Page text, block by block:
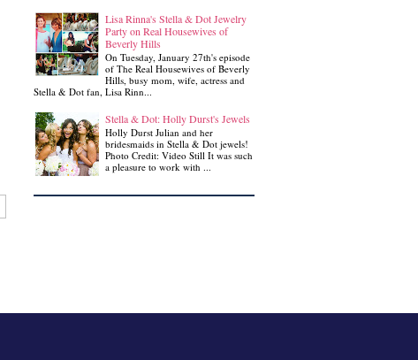
Lisa Rinna's Stella & Dot Jewelry
Party on Real Housewives of
Beverly Hills
On Tuesday, January 27th's episode
of The Real Housewives of Beverly
Hills, busy mom, wife, actress and
Stella & Dot fan, Lisa Rinn...
Stella & Dot: Holly Durst's Jewels
Holly Durst Julian and her
bridesmaids in Stella & Dot jewels!
Photo Credit: Video Still It was such
a pleasure to work with ...